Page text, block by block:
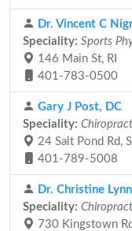
Dr. Vincent C
Speciality: Sports
146 Main St, RI
401-783-0500
Gary J Post, DC
Speciality:
24 Salt Pond Rd,
401-789-5008
Dr. Christine
Speciality:
730 Kingstown